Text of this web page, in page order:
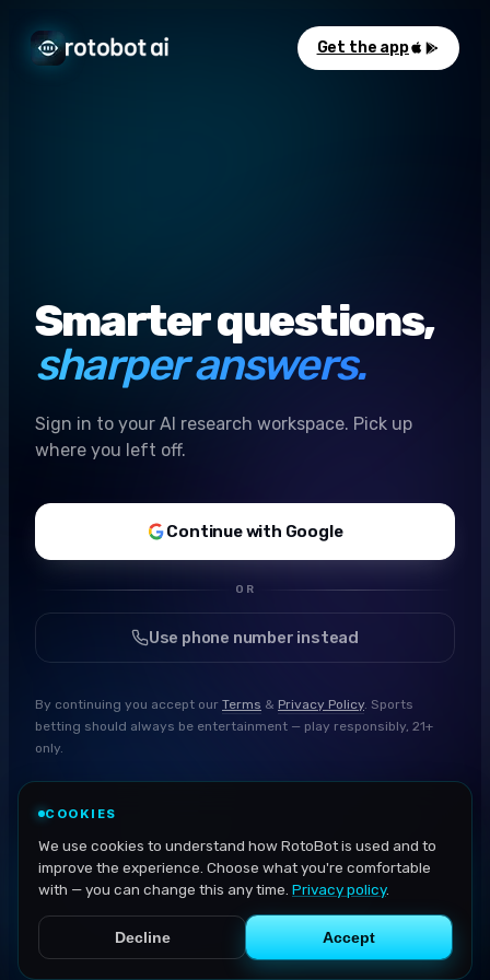
Get the app
Smarter questions,
sharper answers.
Sign in to your AI research workspace. Pick up
where you left off.
Continue with Google
OR
Use phone number instead
By continuing you accept our Terms & Privacy Policy. Sports
betting should always be entertainment — play responsibly, 21+
only.
COOKIES
We use cookies to understand how RotoBot is used and to
improve the experience. Choose what you're comfortable
with — you can change this any time. Privacy policy.
Decline Accept